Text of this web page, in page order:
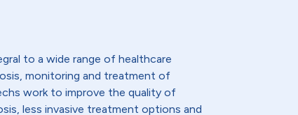
to a wide range of healthcare
monitoring and treatment of
work to improve the quality of
less invasive treatment options and